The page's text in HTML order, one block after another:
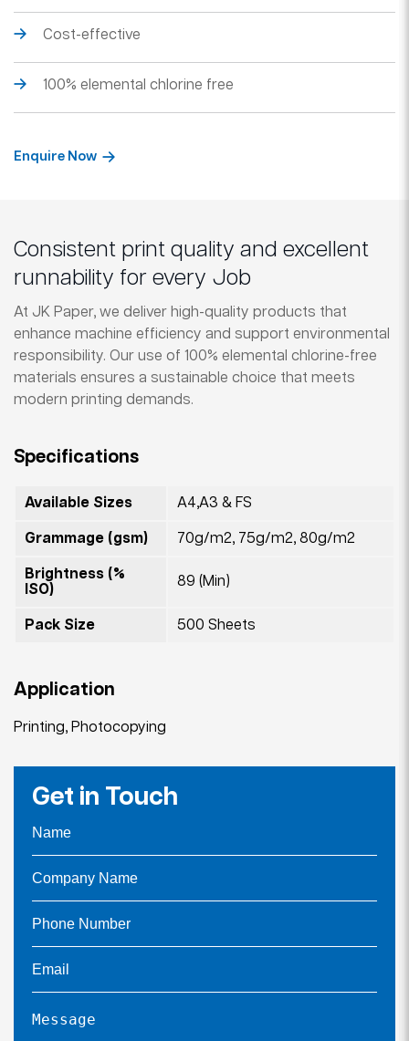
Cost-effective
100% elemental chlorine free
Enquire Now
Consistent print quality and excellent
runnability for every Job
At JK Paper, we deliver high-quality products that
enhance machine efficiency and support environmental
responsibility. Our use of 100% elemental chlorine-free
materials ensures a sustainable choice that meets
modern printing demands.
Specifications
Available Sizes A4,A3 & FS
Grammage (gsm) 70g/m2, 75g/m2, 80g/m2
Brightness (%
ISO)
89 (Min)
Pack Size 500 Sheets
Application
Printing, Photocopying
Get in Touch